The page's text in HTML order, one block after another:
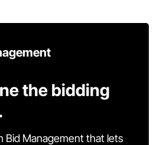
the bidding
Bid Management that lets